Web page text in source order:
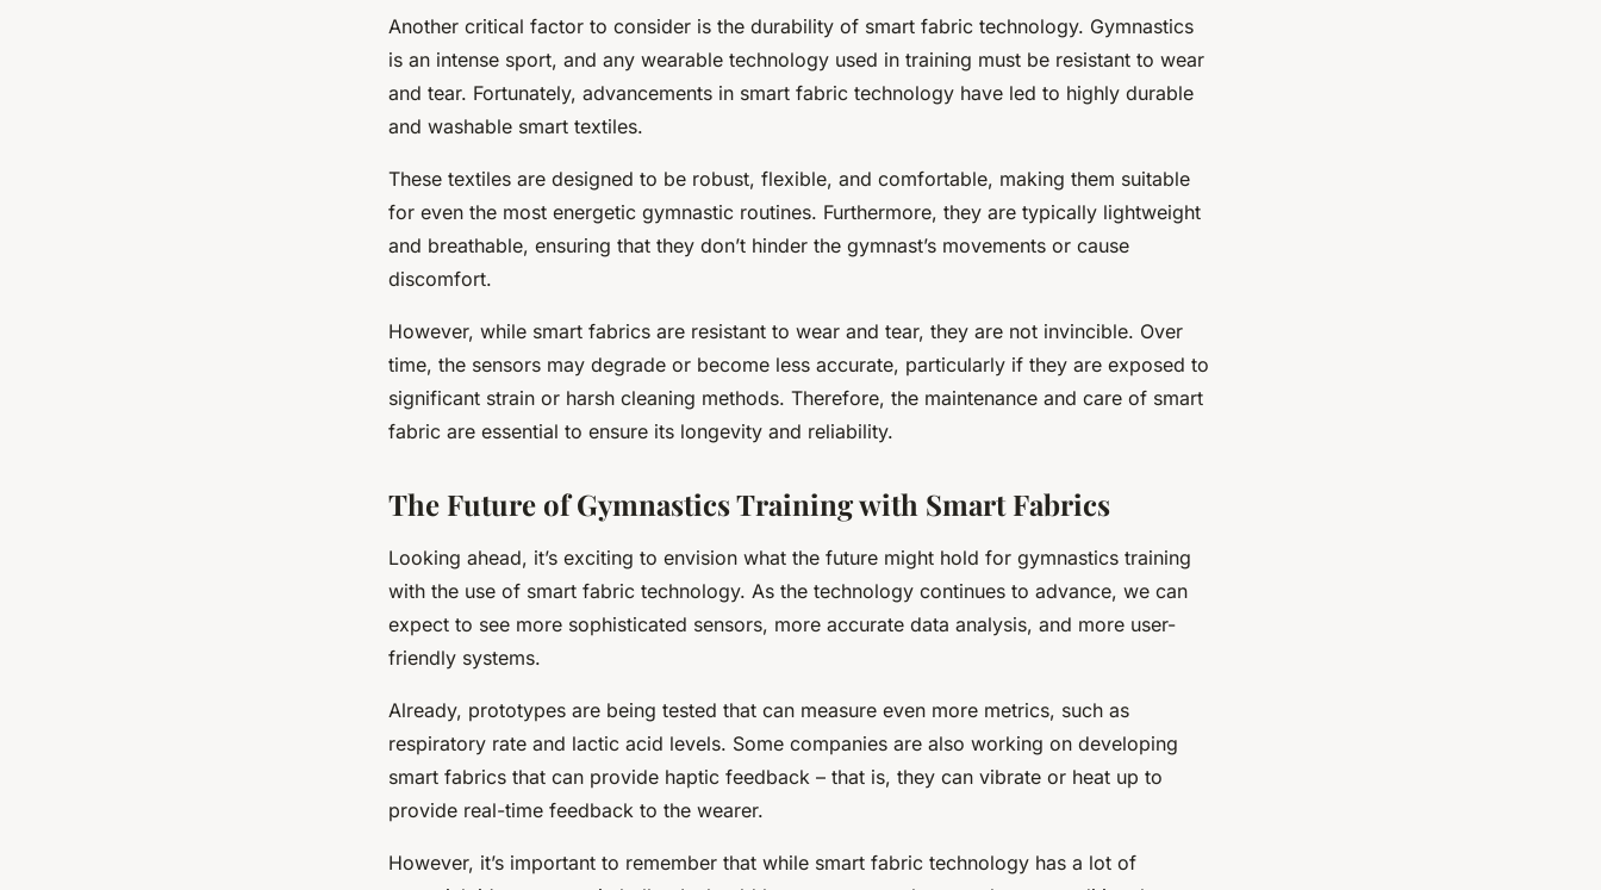
Another critical factor to consider is the durability of smart fabric technology. Gymnastics
is an intense sport, and any wearable technology used in training must be resistant to wear
and tear. Fortunately, advancements in smart fabric technology have led to highly durable
and washable smart textiles.
These textiles are designed to be robust, flexible, and comfortable, making them suitable
for even the most energetic gymnastic routines. Furthermore, they are typically lightweight
and breathable, ensuring that they don’t hinder the gymnast’s movements or cause
discomfort.
However, while smart fabrics are resistant to wear and tear, they are not invincible. Over
time, the sensors may degrade or become less accurate, particularly if they are exposed to
significant strain or harsh cleaning methods. Therefore, the maintenance and care of smart
fabric are essential to ensure its longevity and reliability.
The Future of Gymnastics Training with Smart Fabrics
Looking ahead, it’s exciting to envision what the future might hold for gymnastics training
with the use of smart fabric technology. As the technology continues to advance, we can
expect to see more sophisticated sensors, more accurate data analysis, and more user-
friendly systems.
Already, prototypes are being tested that can measure even more metrics, such as
respiratory rate and lactic acid levels. Some companies are also working on developing
smart fabrics that can provide haptic feedback – that is, they can vibrate or heat up to
provide real-time feedback to the wearer.
However, it’s important to remember that while smart fabric technology has a lot of